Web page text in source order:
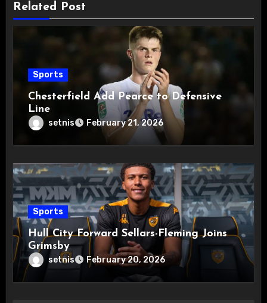
Related Post
Sports
Chesterfield Add Pearce to Defensive
Line
setnis February 21, 2026
Sports
Hull City Forward Sellars-Fleming Joins
Grimsby
setnis February 20, 2026